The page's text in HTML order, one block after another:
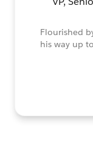
Flourished
his way up